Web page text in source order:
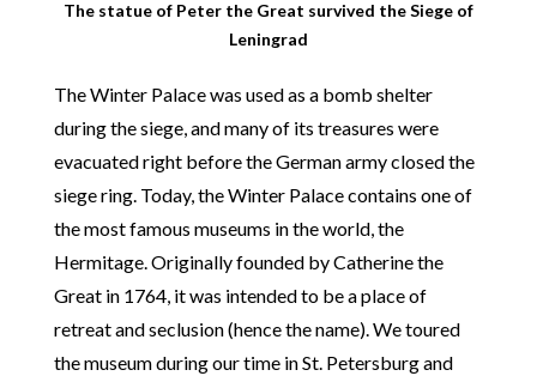
The statue of Peter the Great survived the Siege of
Leningrad
The Winter Palace was used as a bomb shelter
during the siege, and many of its treasures were
evacuated right before the German army closed the
siege ring. Today, the Winter Palace contains one of
the most famous museums in the world, the
Hermitage. Originally founded by Catherine the
Great in 1764, it was intended to be a place of
retreat and seclusion (hence the name). We toured
the museum during our time in St. Petersburg and